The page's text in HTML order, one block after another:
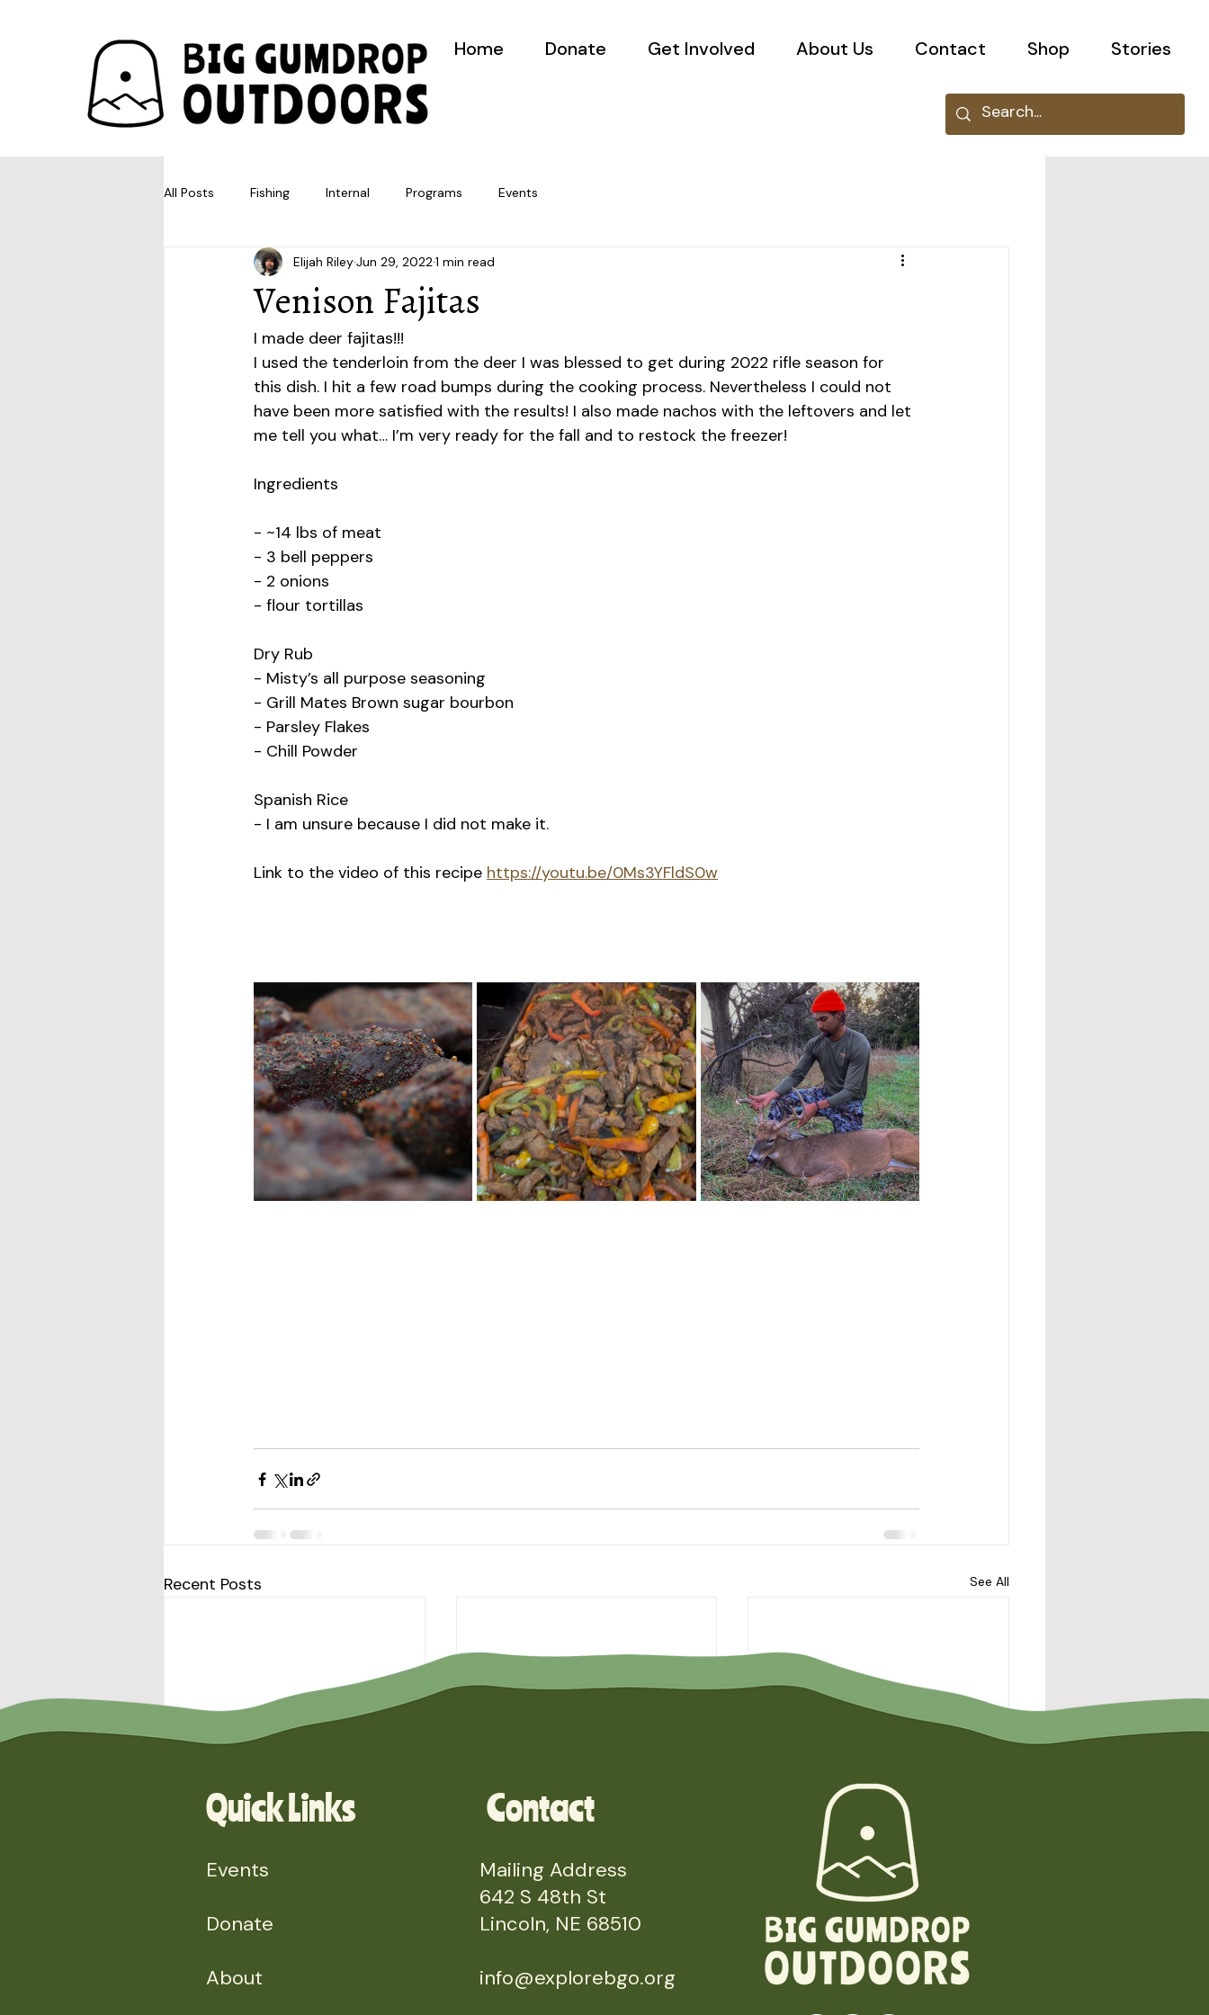
Home Donate Get Involved About Us Contact Shop Stories
All Posts Fishing Internal Programs Events
Venison Fajitas
Elijah RileyJun 29, 2022 1 min read
I made deer fajitas!!!
I used the tenderloin from the deer I was blessed to get during 2022 rifle season for
this dish. I hit a few road bumps during the cooking process. Nevertheless I could not
have been more satisfied with the results! I also made nachos with the leftovers and let
me tell you what… I’m very ready for the fall and to restock the freezer!
Ingredients
- ~14 lbs of meat
- 3 bell peppers
- 2 onions
- flour tortillas
Dry Rub
- Misty’s all purpose seasoning
- Grill Mates Brown sugar bourbon
- Parsley Flakes
- Chill Powder
Spanish Rice
- I am unsure because I did not make it.
Link to the video of this recipe https://youtu.be/0Ms3YFldS0w
Recent Posts See All
Comments
Quick Links
Events
Donate
About
Contact
Mailing Address
642 S 48th St
Lincoln, NE 68510
info@explorebgo.org